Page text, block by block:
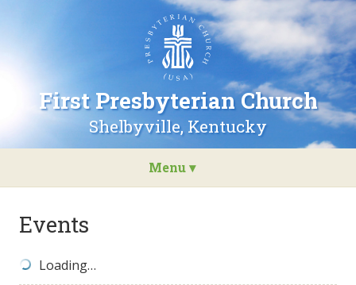
content
Menu ▾
Presbyterian
First Presbyterian Church
Shelbyville, Kentucky
Events
Loading…